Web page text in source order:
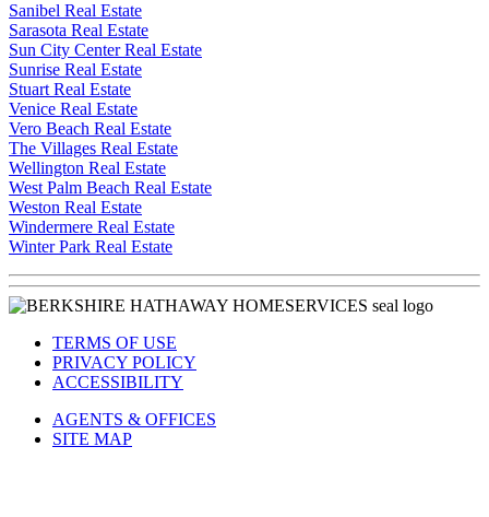
Sanibel Real Estate
Sarasota Real Estate
Sun City Center Real Estate
Sunrise Real Estate
Stuart Real Estate
Venice Real Estate
Vero Beach Real Estate
The Villages Real Estate
Wellington Real Estate
West Palm Beach Real Estate
Weston Real Estate
Windermere Real Estate
Winter Park Real Estate
TERMS OF USE
PRIVACY POLICY
ACCESSIBILITY
AGENTS & OFFICES
SITE MAP